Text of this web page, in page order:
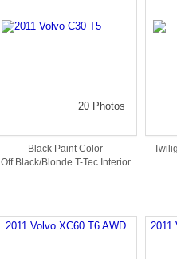
20 Photos
Black Paint Color
Off Black/Blonde T-Tec Interior
2011 Volvo XC60 T6 AWD 2011